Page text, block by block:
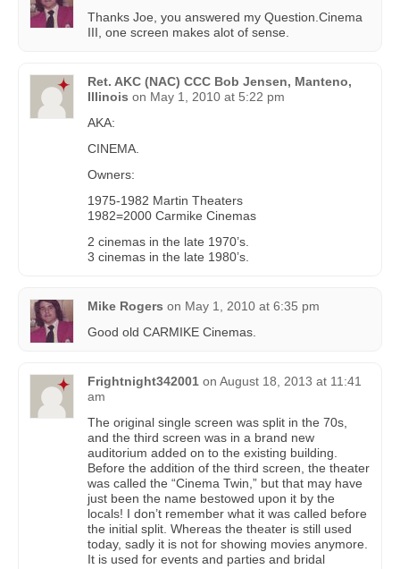
Thanks Joe, you answered my Question.Cinema
III, one screen makes alot of sense.
Ret. AKC (NAC) CCC Bob Jensen, Manteno,
Illinois on May 1, 2010 at 5:22 pm
AKA:
CINEMA.
Owners:
1975-1982 Martin Theaters
1982=2000 Carmike Cinemas
2 cinemas in the late 1970’s.
3 cinemas in the late 1980’s.
Mike Rogers on May 1, 2010 at 6:35 pm
Good old CARMIKE Cinemas.
Frightnight342001 on August 18, 2013 at 11:41
am
The original single screen was split in the 70s,
and the third screen was in a brand new
auditorium added on to the existing building.
Before the addition of the third screen, the theater
was called the “Cinema Twin,” but that may have
just been the name bestowed upon it by the
locals! I don’t remember what it was called before
the initial split. Whereas the theater is still used
today, sadly it is not for showing movies anymore.
It is used for events and parties and bridal